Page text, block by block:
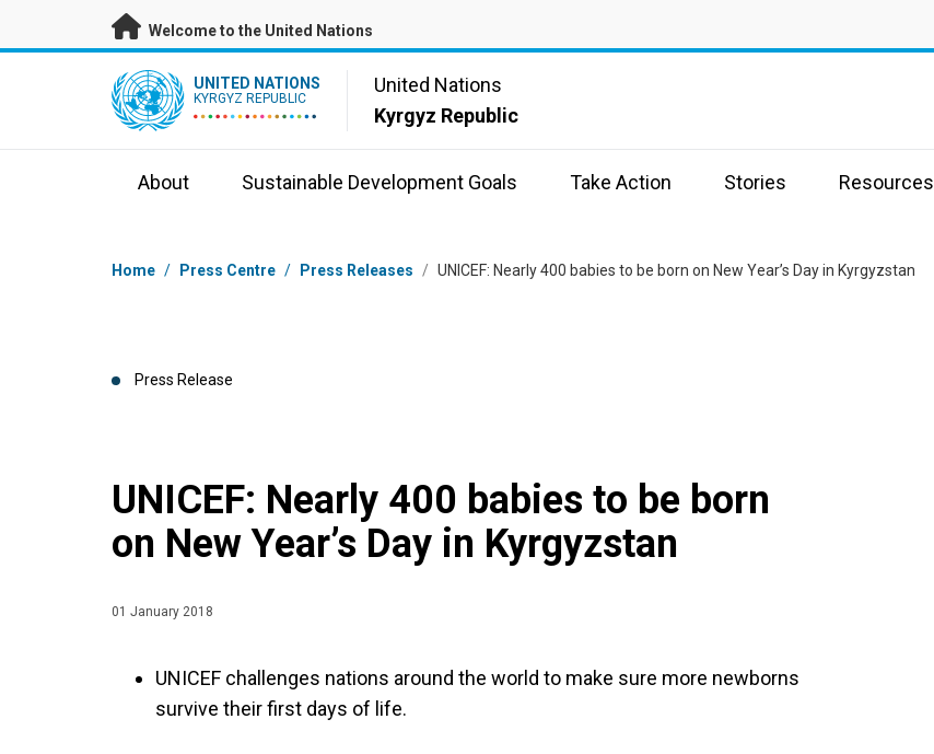
Skip to main content
Welcome to the United Nations
UN Logo UNITED NATIONS
KYRGYZ REPUBLIC
United Nations
Kyrgyz Republic
About Sustainable Development Goals Take Action Stories Resources
Breadcrumb
Home / Press Centre / Press Releases / UNICEF: Nearly 400 babies to be born on New Year’s Day in Kyrgyzstan
Press Release
UNICEF: Nearly 400 babies to be born
on New Year’s Day in Kyrgyzstan
01 January 2018
UNICEF challenges nations around the world to make sure more newborns
survive their first days of life.